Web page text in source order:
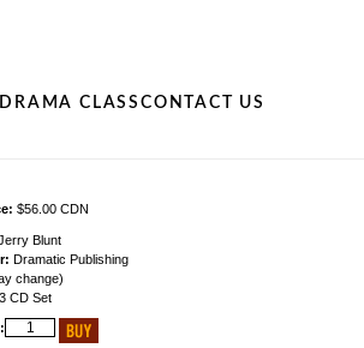
DRAMA CLASS CONTACT US
$56.00 CDN
Blunt
Dramatic Publishing
change)
3 CD Set